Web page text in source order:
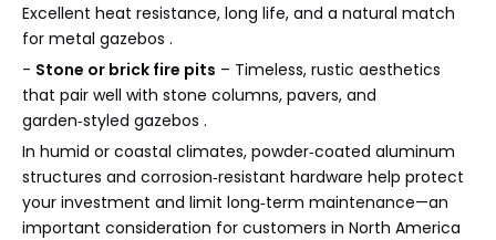
Excellent heat resistance, long life, and a natural match
for metal gazebos .
- Stone or brick fire pits – Timeless, rustic aesthetics
that pair well with stone columns, pavers, and
garden‑styled gazebos .
In humid or coastal climates, powder‑coated aluminum
structures and corrosion‑resistant hardware help protect
your investment and limit long‑term maintenance—an
important consideration for customers in North America